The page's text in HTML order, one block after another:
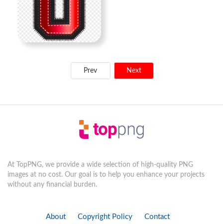
Prev Next
At TopPNG, we provide a wide selection of high-quality PNG
images at no cost. Our goal is to help you enhance your projects
without any financial burden.
About Copyright Policy Contact